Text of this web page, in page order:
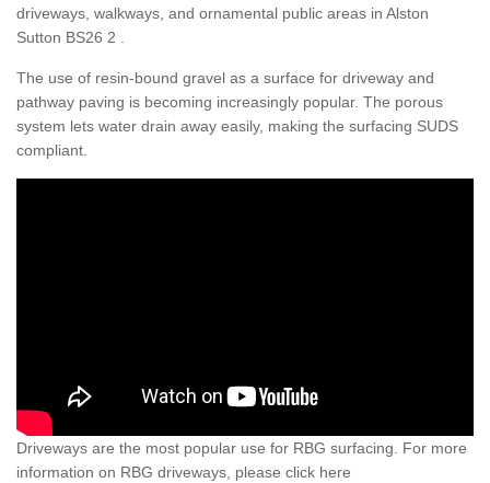
driveways, walkways, and ornamental public areas in Alston
Sutton BS26 2 .
The use of resin-bound gravel as a surface for driveway and
pathway paving is becoming increasingly popular. The porous
system lets water drain away easily, making the surfacing SUDS
compliant.
Driveways are the most popular use for RBG surfacing. For more
information on RBG driveways, please click here